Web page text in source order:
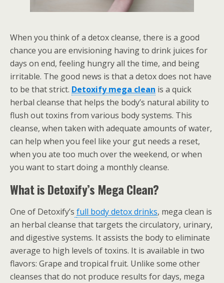
When you think of a detox cleanse, there is a good
chance you are envisioning having to drink juices for
days on end, feeling hungry all the time, and being
irritable. The good news is that a detox does not have
to be that strict. Detoxify mega clean is a quick
herbal cleanse that helps the body’s natural ability to
flush out toxins from various body systems. This
cleanse, when taken with adequate amounts of water,
can help when you feel like your gut needs a reset,
when you ate too much over the weekend, or when
you want to start doing a monthly cleanse.
What is Detoxify’s Mega Clean?
One of Detoxify’s full body detox drinks, mega clean is
an herbal cleanse that targets the circulatory, urinary,
and digestive systems. It assists the body to eliminate
average to high levels of toxins. It is available in two
flavors: Grape and tropical fruit. Unlike some other
cleanses that do not produce results for days, mega